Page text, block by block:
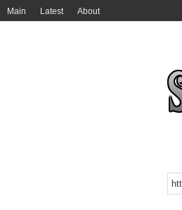
Main Latest About